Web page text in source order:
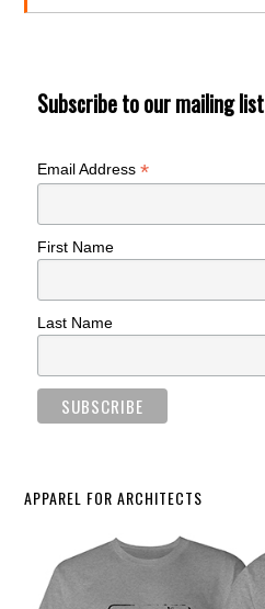
Subscribe to our mailing list
Email Address*
First Name
Last Name
APPAREL FOR ARCHITECTS